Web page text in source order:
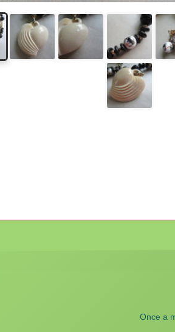
Once a